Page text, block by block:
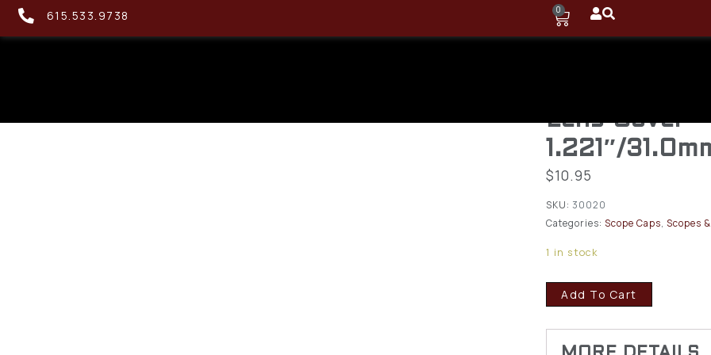
615.533.9738 0
Lens Cover
1.221″/
$10.95
SKU: 30020
Categories: Scope Caps,Scopes
1 in stock
Add To Cart